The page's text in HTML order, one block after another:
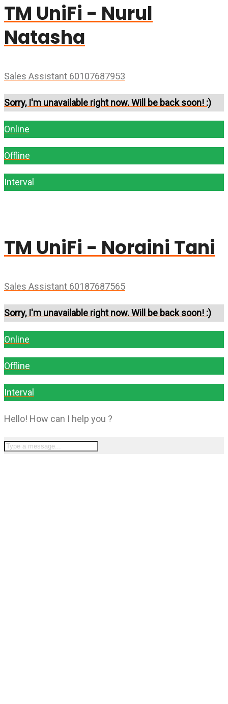
TM UniFi - Nurul
Natasha
Sales Assistant 60107687953
Sorry, I'm unavailable right now. Will be back soon! :)
Online
Offline
Interval
TM UniFi - Noraini Tani
Sales Assistant 60187687565
Sorry, I'm unavailable right now. Will be back soon! :)
Online
Offline
Interval
Hello! How can I help you ?